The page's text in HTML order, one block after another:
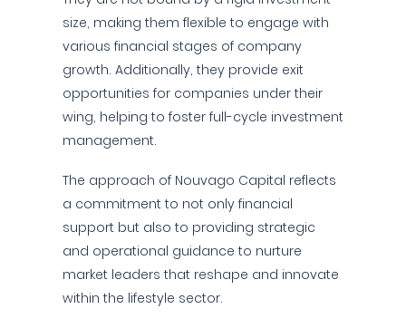
size, making them flexible to engage with
various financial stages of company
growth. Additionally, they provide exit
opportunities for companies under their
wing, helping to foster full-cycle investment
management.
The approach of Nouvago Capital reflects
a commitment to not only financial
support but also to providing strategic
and operational guidance to nurture
market leaders that reshape and innovate
within the lifestyle sector.